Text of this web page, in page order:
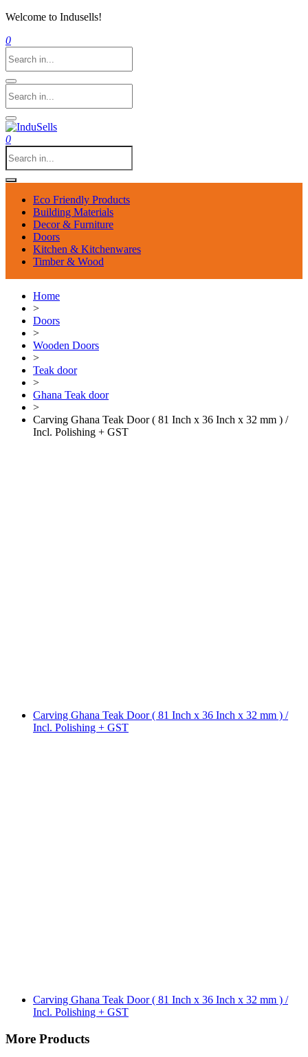
Welcome to Indusells!
0
0
Eco Friendly Products
Building Materials
Decor & Furniture
Doors
Kitchen & Kitchenwares
Timber & Wood
Home
>
Doors
>
Wooden Doors
>
Teak door
>
Ghana Teak door
>
Carving Ghana Teak Door ( 81 Inch x 36 Inch x 32 mm ) /
Incl. Polishing + GST
Carving Ghana Teak Door ( 81 Inch x 36 Inch x 32 mm ) /
Incl. Polishing + GST
Carving Ghana Teak Door ( 81 Inch x 36 Inch x 32 mm ) /
Incl. Polishing + GST
More Products